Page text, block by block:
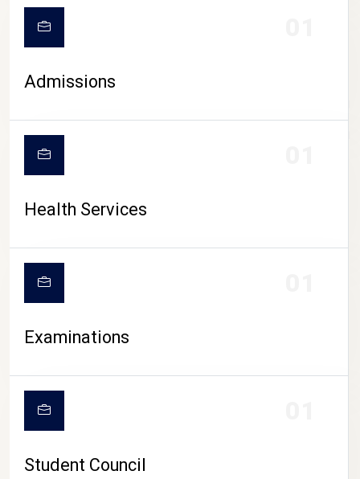
CAMPUS LIFE
Admissions
Health Services
Examinations
Student Council